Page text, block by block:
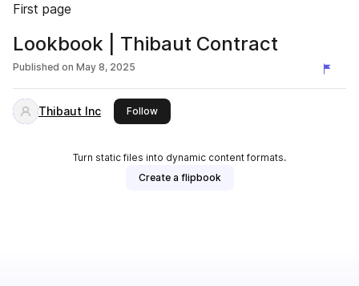
First page
Lookbook | Thibaut Contract
Published on May 8, 2025
Thibaut Inc Followthis publisher
Turn static files into dynamic content formats.
Create a flipbook